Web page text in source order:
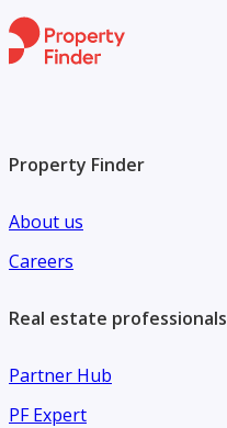
Property Finder
About us
Careers
Real estate professionals
Partner Hub
PF Expert